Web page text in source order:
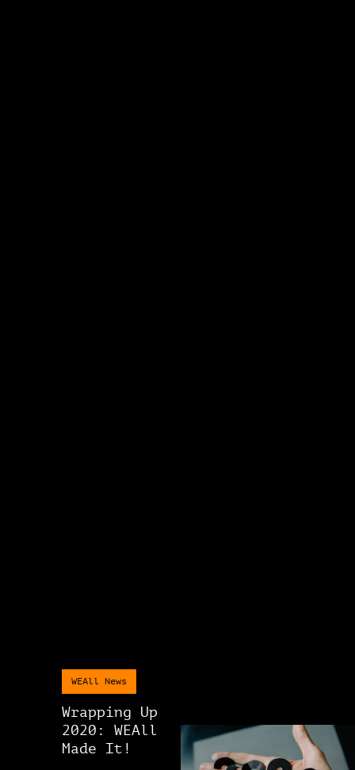
WEAll News
Wrapping Up
2020: WEAll
Made It!